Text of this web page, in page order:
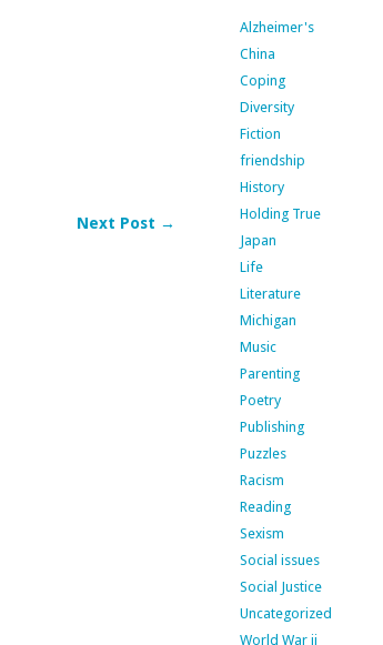
Next Post →
Alzheimer's
China
Coping
Diversity
Fiction
friendship
History
Holding True
Japan
Life
Literature
Michigan
Music
Parenting
Poetry
Publishing
Puzzles
Racism
Reading
Sexism
Social issues
Social Justice
Uncategorized
World War ii